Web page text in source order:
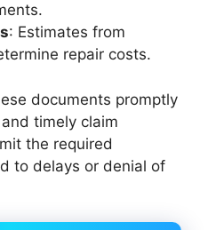
: Estimates from
repair costs.
documents promptly
timely claim
the required
to delays or denial of